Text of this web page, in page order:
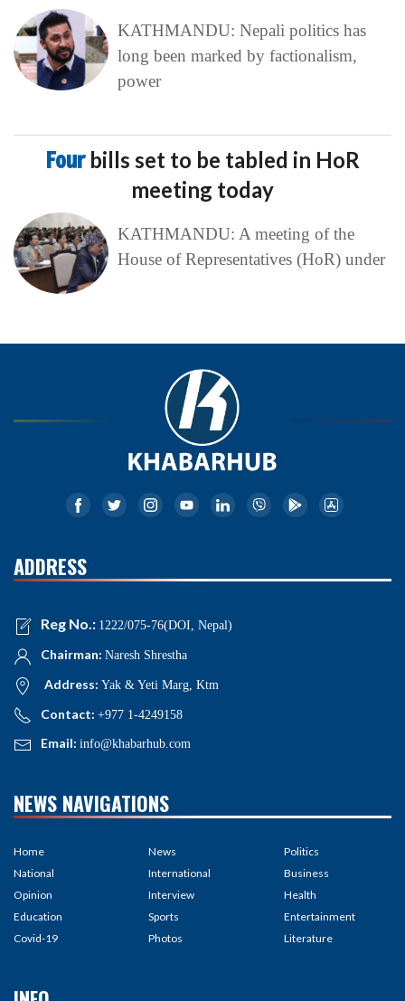
KATHMANDU: Nepali politics has
long been marked by factionalism,
power
Four bills set to be tabled in HoR
meeting today
KATHMANDU: A meeting of the
House of Representatives (HoR) under
ADDRESS
Reg No.: 1222/075-76(DOI, Nepal)
Chairman: Naresh Shrestha
Address: Yak & Yeti Marg, Ktm
Contact: +977 1-4249158
Email: info@khabarhub.com
NEWS NAVIGATIONS
Home
National
Opinion
Education
Covid-19
News
International
Interview
Sports
Photos
Politics
Business
Health
Entertainment
Literature